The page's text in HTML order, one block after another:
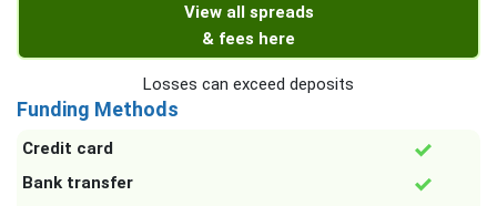
View all spreads
& fees here
Losses can exceed deposits
Funding Methods
Credit card
Bank transfer